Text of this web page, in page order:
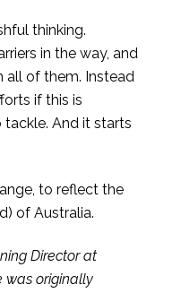
thinking.
in the way, and
all of them. Instead
if this is
And it starts
to reflect the
of Australia.
Director at
was originally